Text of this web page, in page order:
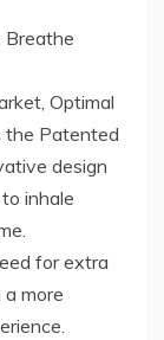
Breathe
Optimal
the Patented
design
inhale
for extra
more